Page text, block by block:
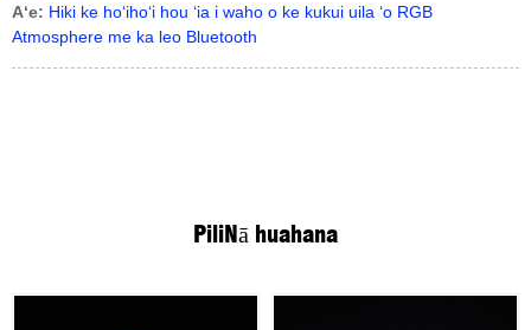
Aʻe: Hiki ke hoʻihoʻi hou ʻia i waho o ke kukui uila ʻo RGB
Atmosphere me ka leo Bluetooth
PiliNā huahana